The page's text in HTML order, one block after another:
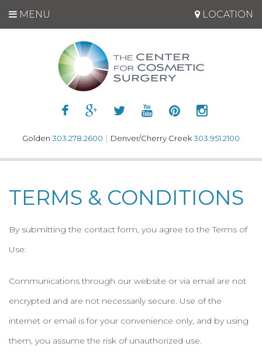
MENU LOCATION
Golden 303.278.2600 | Denver/Cherry Creek303.951.2100
TERMS & CONDITIONS
By submitting the contact form, you agree to the Terms of
Use:
Communications through our website or via email are not
encrypted and are not necessarily secure. Use of the
internet or email is for your convenience only, and by using
them, you assume the risk of unauthorized use.